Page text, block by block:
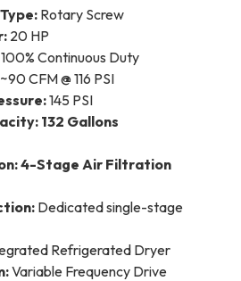
Rotary Screw
20 HP
100% Continuous Duty
~90 CFM @ 116 PSI
145 PSI
132 Gallons
4-Stage Air Filtration
Dedicated single-stage
Refrigerated Dryer
Variable Frequency Drive